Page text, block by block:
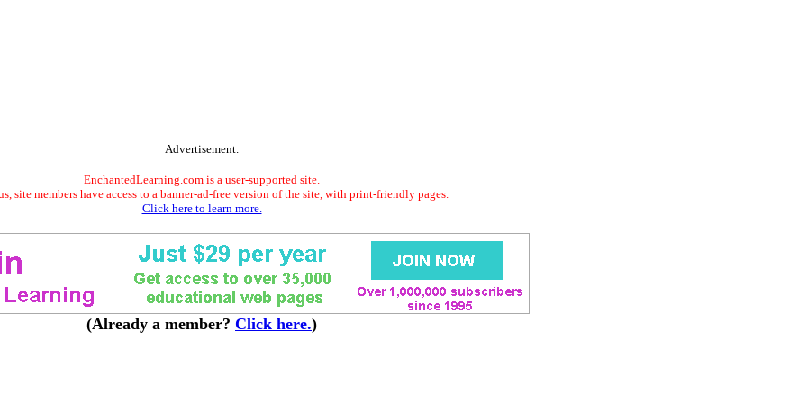
Advertisement.
EnchantedLearning.com is a user-supported site.
site members have access to a banner-ad-free version of the site, with print-friendly pages.
Click here to learn more.
(Already a member? Click here.)